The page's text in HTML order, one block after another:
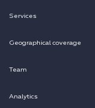
Services
Geographical coverage
Team
Analytics